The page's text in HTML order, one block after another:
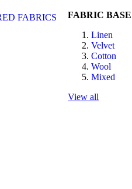
FABRICS
FABRIC BASE
Linen
Velvet
Cotton
Wool
Mixed
View all